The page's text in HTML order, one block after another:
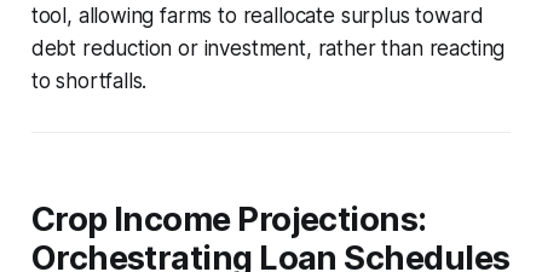
tool, allowing farms to reallocate surplus toward
debt reduction or investment, rather than reacting
to shortfalls.
Crop Income Projections:
Orchestrating Loan Schedules